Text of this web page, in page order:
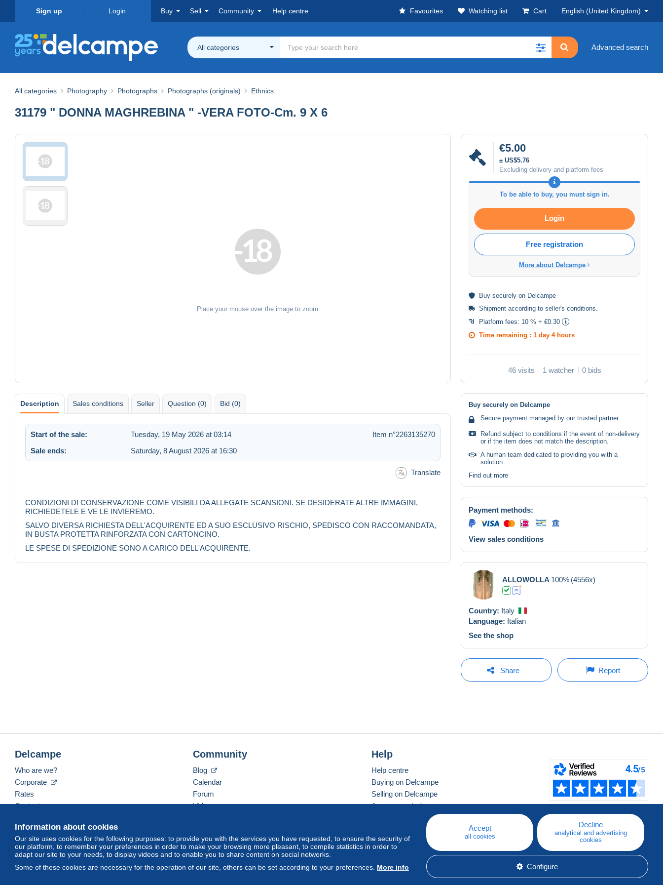
Sign up Login Buy Sell Community Help centre Favourites Watching list Cart English (United Kingdom)
All categories Advanced search
All categories Photography Photographs Photographs (originals) Ethnics
31179 " DONNA MAGHREBINA " -VERA FOTO-Cm. 9 X 6
Place your mouse over the image to zoom
€5.00
± US$5.76
Excluding delivery and platform fees
To be able to buy, you must sign in.
Login
Free registration
More about Delcampe
Buy securely on Delcampe
Shipment according to seller's conditions
Platform fees: 10 % + €0.30
Time remaining : 1 day 4 hours
46 visits 1 watcher 0 bids
Description Sales conditions Seller Question (0) Bid (0)
Start of the sale: Tuesday, 19 May 2026 at 03:14
Item n°2263135270
Sale ends:
Saturday, 8 August 2026 at 16:30
Translate
CONDIZIONI DI CONSERVAZIONE COME VISIBILI DA ALLEGATE SCANSIONI. SE DESIDERATE ALTRE IMMAGINI,
RICHIEDETELE E VE LE INVIEREMO.
SALVO DIVERSA RICHIESTA DELL'ACQUIRENTE ED A SUO ESCLUSIVO RISCHIO, SPEDISCO CON RACCOMANDATA,
IN BUSTA PROTETTA RINFORZATA CON CARTONCINO.
LE SPESE DI SPEDIZIONE SONO A CARICO DELL'ACQUIRENTE.
Buy securely on Delcampe
Secure payment managed by our trusted partner.
Refund subject to conditions if the event of non-delivery
or if the item does not match the description.
A human team dedicated to providing you with a
solution.
Find out more
Payment methods:
View sales conditions
ALLOWOLLA 100% (4556x)
Country: Italy
Language: Italian
See the shop
Share Report
Information about cookies
Our site uses cookies for the following purposes: to provide you with the services you have requested, to ensure the security of
our platform, to remember your preferences in order to make your browsing more pleasant, to compile statistics in order to
adapt our site to your needs, to display videos and to enable you to share content on social networks.
Some of these cookies are necessary for the operation of our site, others can be set according to your preferences. More info
Accept
all cookies
Decline
analytical and advertising
cookies
Configure
Delcampe
Who are we?
Corporate
Rates
Contact us
Community
Blog
Calendar
Forum
Videos
Help
Help centre
Buying on Delcampe
Selling on Delcampe
A secure website
English (United Kingdom) USD America/Indiana/Vevay Standard mode